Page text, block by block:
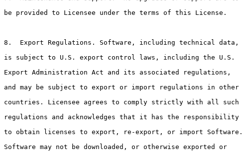
be provided to Licensee under the terms of this License.
8.  Export Regulations. Software, including technical data,
is subject to U.S. export control laws, including the U.S.
Export Administration Act and its associated regulations,
and may be subject to export or import regulations in other
countries. Licensee agrees to comply strictly with all such
regulations and acknowledges that it has the responsibility
to obtain licenses to export, re-export, or import Software.
Software may not be downloaded, or otherwise exported or